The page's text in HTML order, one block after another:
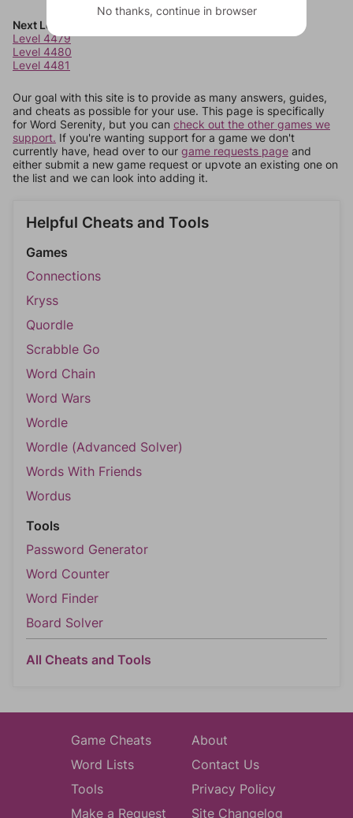
Next Levels
Level 4479
Level 4480
Level 4481
Our goal with this site is to provide as many answers, guides,
and cheats as possible for your use. This page is specifically
for Word Serenity, but you can check out the other games we
support. If you're wanting support for a game we don't
currently have, head over to our game requests page and
either submit a new game request or upvote an existing one on
the list and we can look into adding it.
Helpful Cheats and Tools
Games
Connections
Kryss
Quordle
Scrabble Go
Word Chain
Word Wars
Wordle
Wordle (Advanced Solver)
Words With Friends
Wordus
Tools
Password Generator
Word Counter
Word Finder
Board Solver
All Cheats and Tools
Game Cheats
Word Lists
Tools
Make a Request
About
Contact Us
Privacy Policy
Site Changelog
No thanks, continue in browser